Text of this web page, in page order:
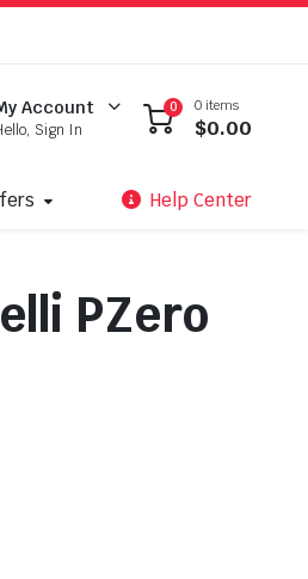
Account
Sign In
0 0 items
$0.00
Help Center
PZero